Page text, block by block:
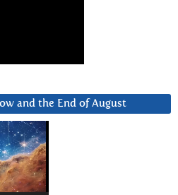
and the End of August